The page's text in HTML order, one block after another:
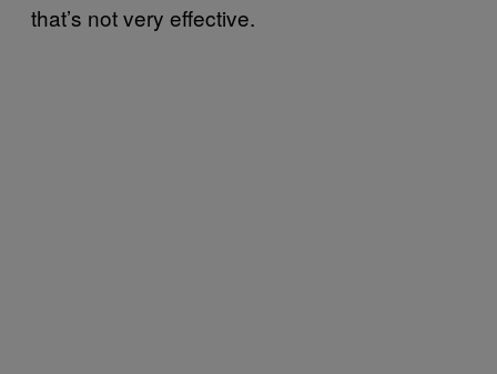
that’s not very effective.